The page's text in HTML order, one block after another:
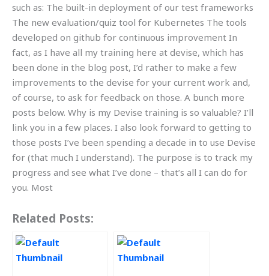
such as: The built-in deployment of our test frameworks
The new evaluation/quiz tool for Kubernetes The tools
developed on github for continuous improvement In
fact, as I have all my training here at devise, which has
been done in the blog post, I’d rather to make a few
improvements to the devise for your current work and,
of course, to ask for feedback on those. A bunch more
posts below. Why is my Devise training is so valuable? I’ll
link you in a few places. I also look forward to getting to
those posts I’ve been spending a decade in to use Devise
for (that much I understand). The purpose is to track my
progress and see what I’ve done – that’s all I can do for
you. Most
Related Posts: